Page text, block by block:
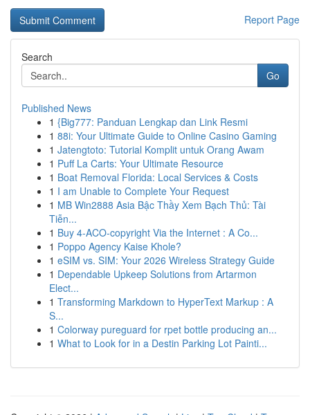
Report Page
Search
Go
Published News
1 {Big777: Panduan Lengkap dan Link Resmi
1 88i: Your Ultimate Guide to Online Casino Gaming
1 Jatengtoto: Tutorial Komplit untuk Orang Awam
1 Puff La Carts: Your Ultimate Resource
1 Boat Removal Florida: Local Services & Costs
1 I am Unable to Complete Your Request
1 MB Win2888 Asia Bậc Thầy Xem Bạch Thủ: Tài
Tiễn...
1 Buy 4-ACO-copyright Via the Internet : A Co...
1 Poppo Agency Kaise Khole?
1 eSIM vs. SIM: Your 2026 Wireless Strategy Guide
1 Dependable Upkeep Solutions from Artarmon
Elect...
1 Transforming Markdown to HyperText Markup : A
S...
1 Colorway pureguard for rpet bottle producing an...
1 What to Look for in a Destin Parking Lot Painti...